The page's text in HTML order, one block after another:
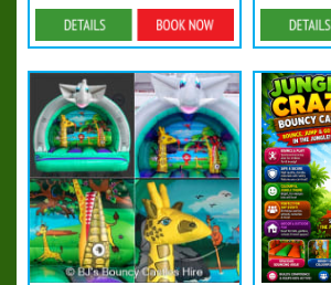
Details & Bookings